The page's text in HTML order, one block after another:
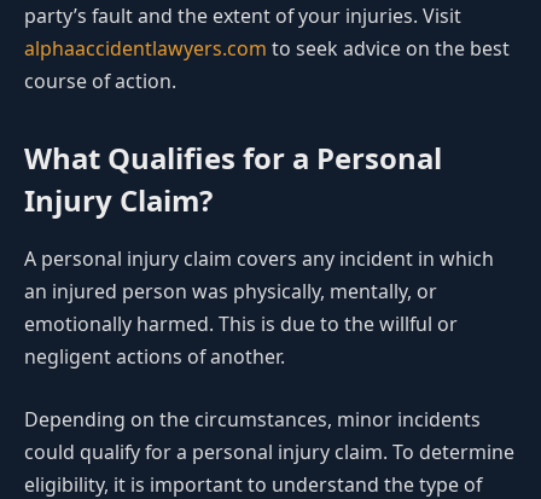
party’s fault and the extent of your injuries. Visit
alphaaccidentlawyers.com to seek advice on the best
course of action.
What Qualifies for a Personal
Injury Claim?
A personal injury claim covers any incident in which
an injured person was physically, mentally, or
emotionally harmed. This is due to the willful or
negligent actions of another.
Depending on the circumstances, minor incidents
could qualify for a personal injury claim. To determine
eligibility, it is important to understand the type of